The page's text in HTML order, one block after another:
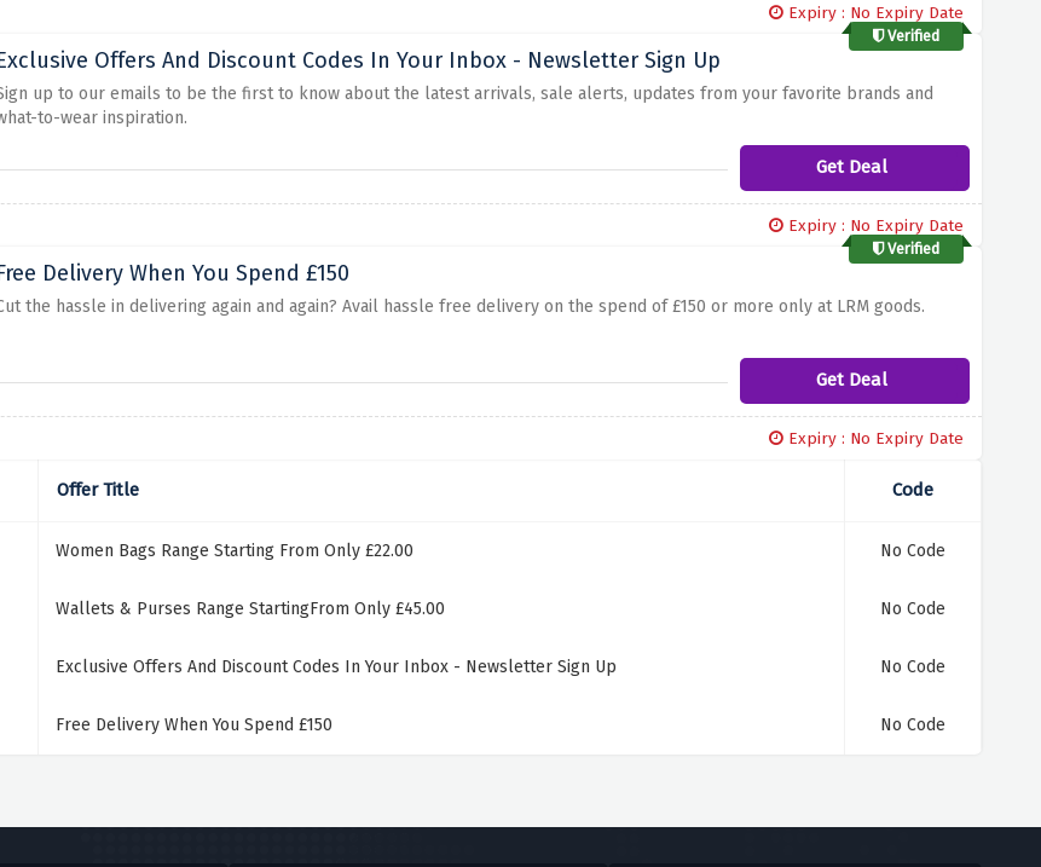
Expiry : No Expiry Date
Verified
Offers And Discount Codes In Your Inbox - Newsletter Sign Up
up to our emails to be the first to know about the latest arrivals, sale alerts, updates from your favorite brands and
to-wear inspiration.
Get Deal
Expiry : No Expiry Date
Verified
Delivery When You Spend £150
the hassle in delivering again and again? Avail hassle free delivery on the spend of £150 or more only at LRM goods.
Get Deal
Expiry : No Expiry Date
Offer Title Code
Women Bags Range Starting From Only £22.00 No Code
Wallets & Purses Range StartingFrom Only £45.00 No Code
Exclusive Offers And Discount Codes In Your Inbox - Newsletter Sign Up No Code
Free Delivery When You Spend £150 No Code